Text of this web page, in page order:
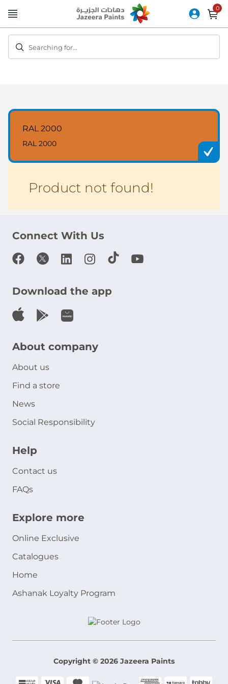
to
Searching for...
RAL 2000
RAL 2000
Product not found!
Connect With Us
Download the app
About company
About us
Find a store
News
Social Responsibility
Help
Contact us
FAQs
Explore more
Online Exclusive
Catalogues
Home
Ashanak Loyalty Program
Copyright © 2026 Jazeera Paints